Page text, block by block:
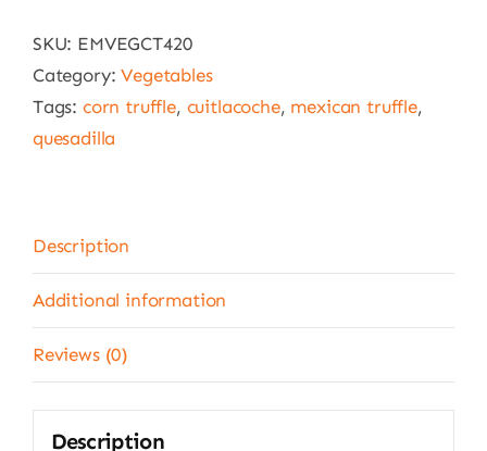
x
420
g
quantity
SKU: EMVEGCT420
Category:Vegetables
Tags: corn truffle, cuitlacoche, mexican truffle,
quesadilla
Description
Additional information
Reviews (0)
Description